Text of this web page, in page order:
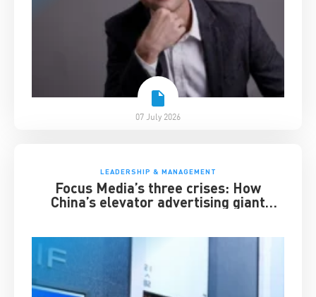
07 July 2026
LEADERSHIP & MANAGEMENT
Focus Media’s three crises: How
China’s elevator advertising giant